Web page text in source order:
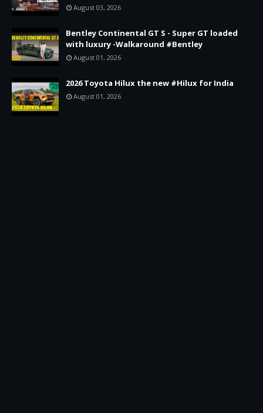
August 03, 2026
Bentley Continental GT S - Super GT loaded
with luxury -Walkaround #Bentley
August 01, 2026
2026 Toyota Hilux the new #Hilux for India
August 01, 2026